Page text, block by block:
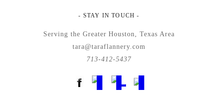
- STAY IN TOUCH -
Serving the Greater Houston, Texas Area
tara@taraflannery.com
713-412-5437